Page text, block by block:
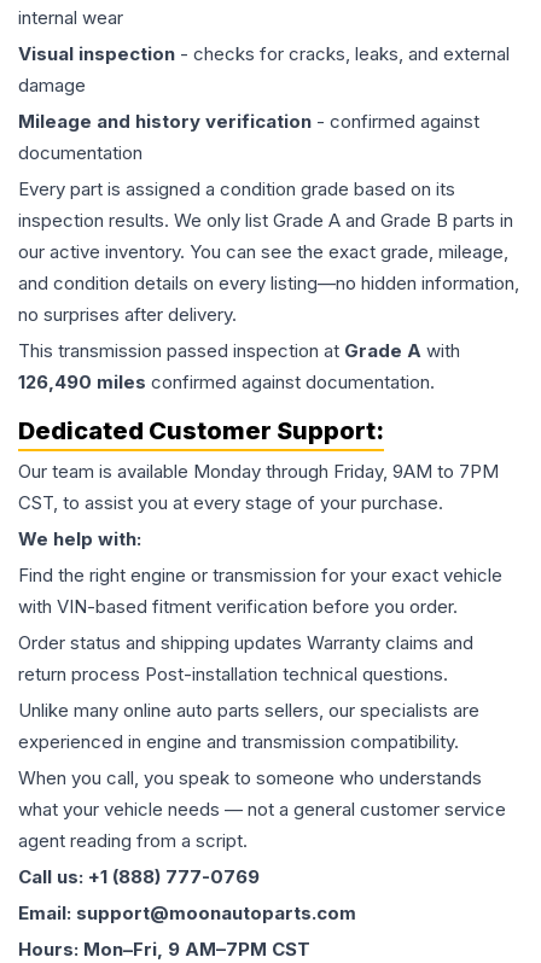
internal wear
Visual inspection - checks for cracks, leaks, and external
damage
Mileage and history verification - confirmed against
documentation
Every part is assigned a condition grade based on its
inspection results. We only list Grade A and Grade B parts in
our active inventory. You can see the exact grade, mileage,
and condition details on every listing—no hidden information,
no surprises after delivery.
This transmission passed inspection at Grade A with
126,490 miles confirmed against documentation.
Dedicated Customer Support:
Our team is available Monday through Friday, 9AM to 7PM
CST, to assist you at every stage of your purchase.
We help with:
Find the right engine or transmission for your exact vehicle
with VIN-based fitment verification before you order.
Order status and shipping updates Warranty claims and
return process Post-installation technical questions.
Unlike many online auto parts sellers, our specialists are
experienced in engine and transmission compatibility.
When you call, you speak to someone who understands
what your vehicle needs — not a general customer service
agent reading from a script.
Call us: +1 (888) 777-0769
Email: support@moonautoparts.com
Hours: Mon–Fri, 9 AM–7PM CST